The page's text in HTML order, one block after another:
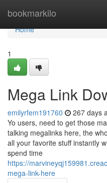
bookmarkilo
Home
Home
1
Mega Link
emilyrfem191760 267 days
Yo users, need to get those
talking megalinks here, the
all your favorite stuff instantly
spend time
https://
mega-link-here